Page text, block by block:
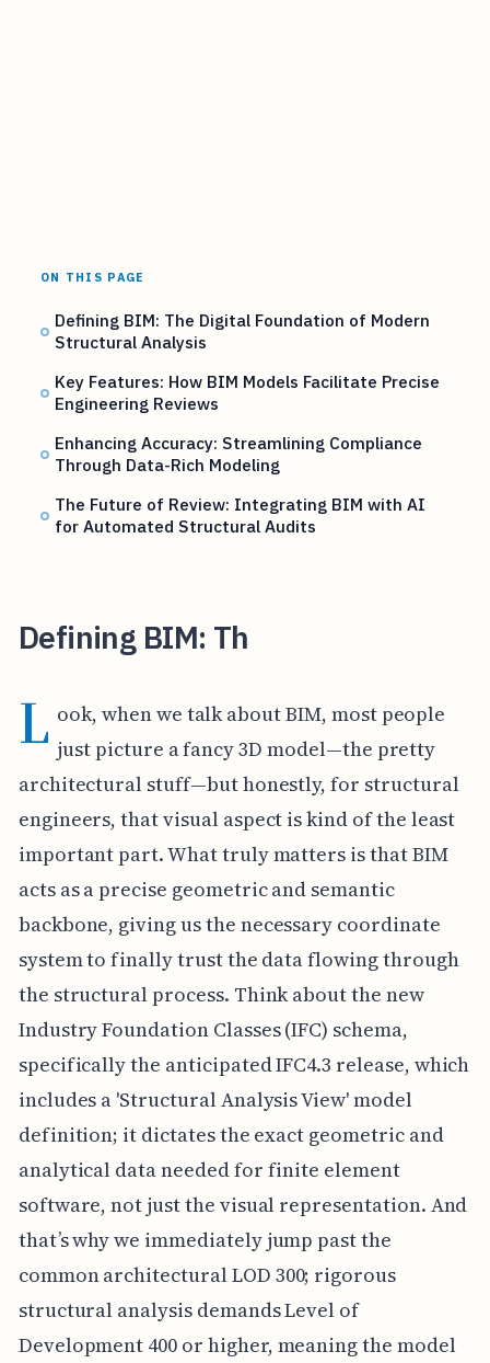
ON THIS PAGE
Defining BIM: The Digital Foundation of Modern
Structural Analysis
Key Features: How BIM Models Facilitate Precise
Engineering Reviews
Enhancing Accuracy: Streamlining Compliance
Through Data-Rich Modeling
The Future of Review: Integrating BIM with AI
for Automated Structural Audits
Defining BIM: Th
L ook, when we talk about BIM, most people
just picture a fancy 3D model—the pretty
architectural stuff—but honestly, for structural
engineers, that visual aspect is kind of the least
important part. What truly matters is that BIM
acts as a precise geometric and semantic
backbone, giving us the necessary coordinate
system to finally trust the data flowing through
the structural process. Think about the new
Industry Foundation Classes (IFC) schema,
specifically the anticipated IFC4.3 release, which
includes a 'Structural Analysis View' model
definition; it dictates the exact geometric and
analytical data needed for finite element
software, not just the visual representation. And
that’s why we immediately jump past the
common architectural LOD 300; rigorous
structural analysis demands Level of
Development 400 or higher, meaning the model